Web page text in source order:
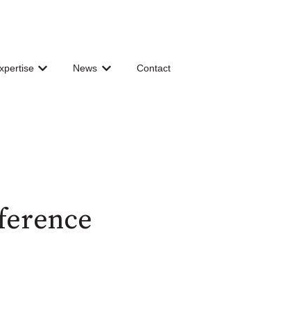
Governance & Organization
Show submenu for Shared Expertise
News
Show submenu for News
Contact